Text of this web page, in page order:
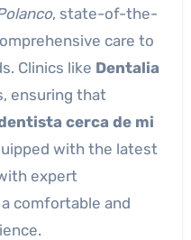
, state-of-the-
care to
Clinics like Dentalia
ensuring that
cerca de mi
with the latest
expert
comfortable and